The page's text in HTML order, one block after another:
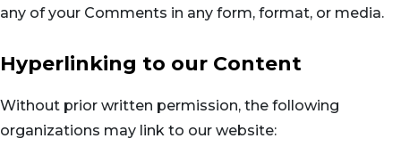
any of your Comments in any form, format, or media.
Hyperlinking to our Content
Without prior written permission, the following
organizations may link to our website: